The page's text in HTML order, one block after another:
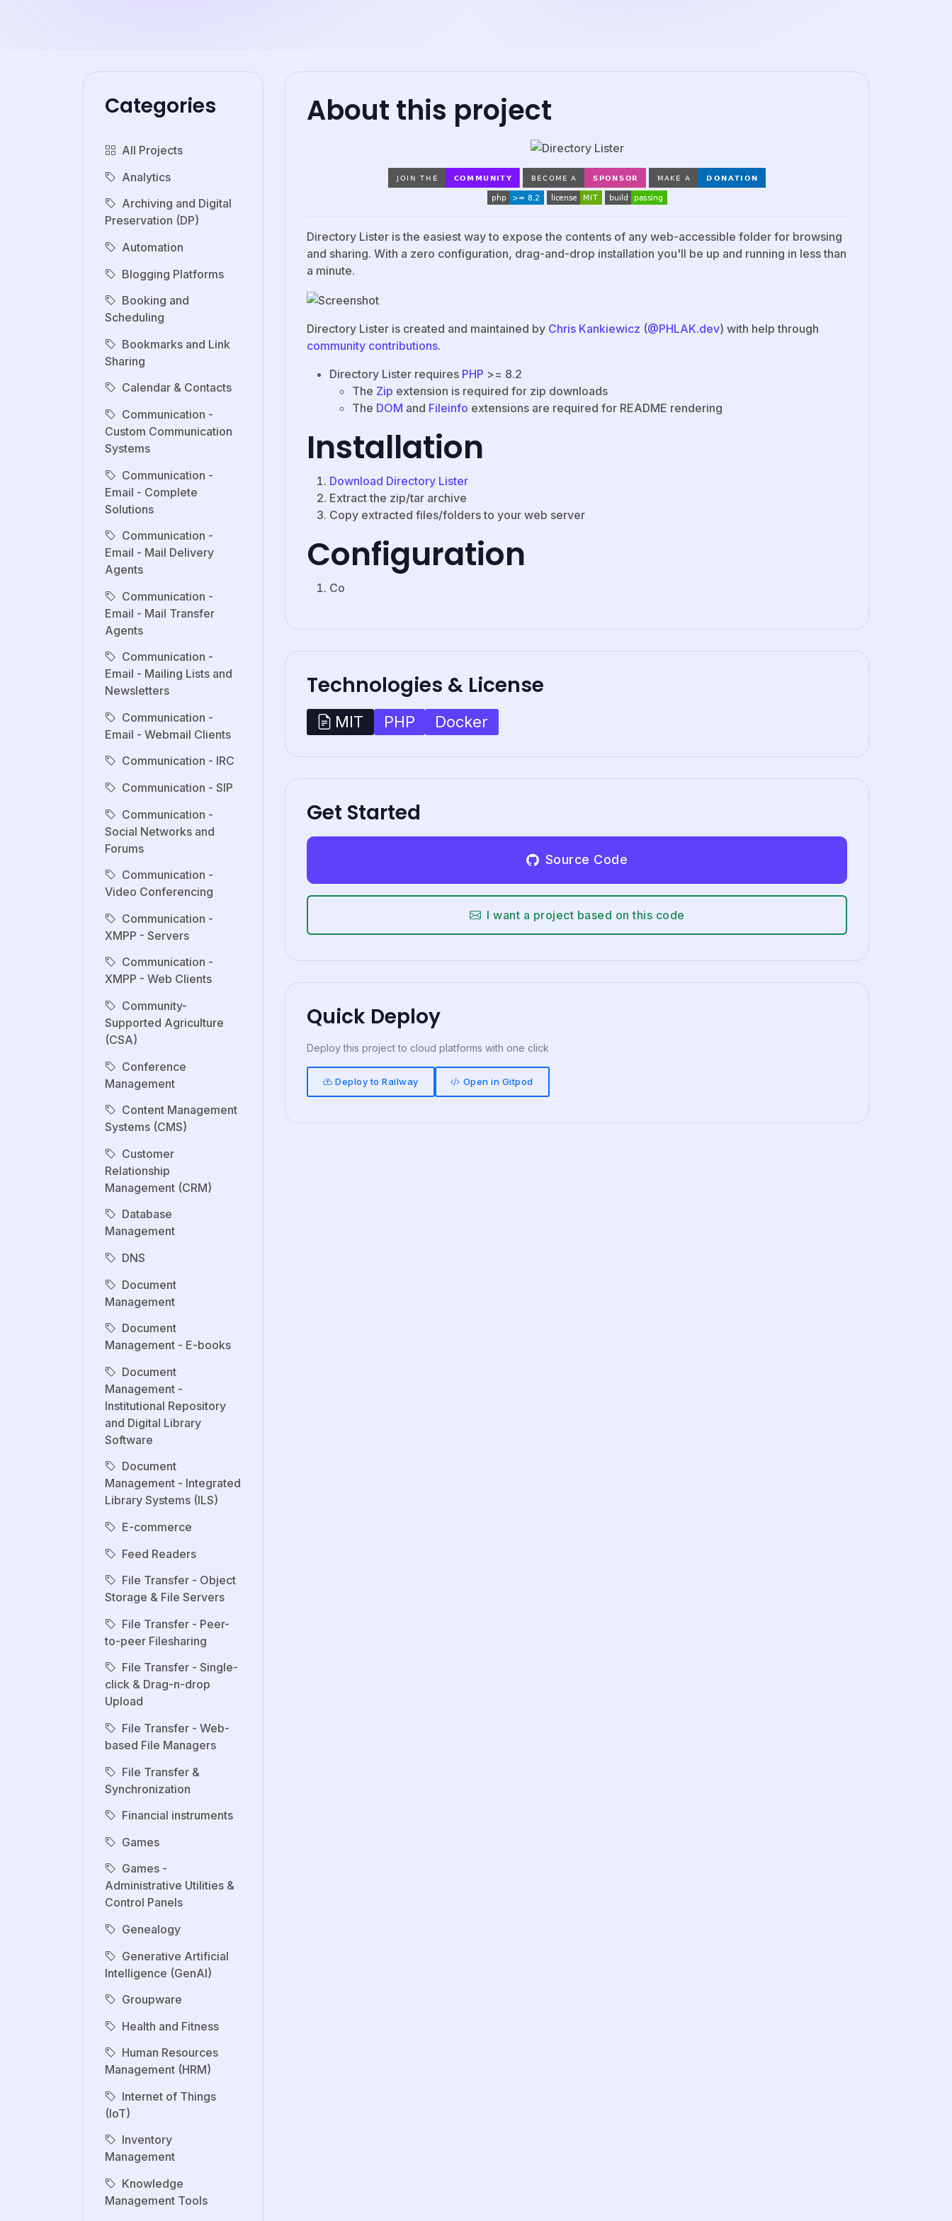
Categories
All Projects
Analytics
Archiving and Digital
Preservation (DP)
Automation
Blogging Platforms
Booking and
Scheduling
Bookmarks and Link
Sharing
Calendar & Contacts
Communication -
Custom Communication
Systems
Communication -
Email - Complete
Solutions
Communication -
Email - Mail Delivery
Agents
Communication -
Email - Mail Transfer
Agents
Communication -
Email - Mailing Lists and
Newsletters
Communication -
Email - Webmail Clients
Communication - IRC
Communication - SIP
Communication -
Social Networks and
Forums
Communication -
Video Conferencing
Communication -
XMPP - Servers
Communication -
XMPP - Web Clients
Community-
Supported Agriculture
(CSA)
Conference
Management
Content Management
Systems (CMS)
Customer
Relationship
Management (CRM)
Database
Management
DNS
Document
Management
Document
Management - E-books
Document
Management -
Institutional Repository
and Digital Library
Software
Document
Management - Integrated
Library Systems (ILS)
E-commerce
Feed Readers
File Transfer - Object
Storage & File Servers
File Transfer - Peer-
to-peer Filesharing
File Transfer - Single-
click & Drag-n-drop
Upload
File Transfer - Web-
based File Managers
File Transfer &
Synchronization
Financial instruments
Games
Games -
Administrative Utilities &
Control Panels
Genealogy
Generative Artificial
Intelligence (GenAI)
Groupware
Health and Fitness
Human Resources
Management (HRM)
Internet of Things
(IoT)
Inventory
Management
Knowledge
Management Tools
About this project
Directory Lister is the easiest way to expose the contents of any web-accessible folder for browsing
and sharing. With a zero configuration, drag-and-drop installation you'll be up and running in less than
a minute.
Directory Lister is created and maintained by Chris Kankiewicz (@PHLAK.dev) with help through
community contributions.
Directory Lister requires PHP >= 8.2
The Zip extension is required for zip downloads
The DOM and Fileinfo extensions are required for README rendering
Installation
Download Directory Lister
Extract the zip/tar archive
Copy extracted files/folders to your web server
Configuration
Co
Technologies & License
MIT PHP Docker
Get Started
Source Code
I want a project based on this code
Quick Deploy
Deploy this project to cloud platforms with one click
Deploy to Railway Open in Gitpod